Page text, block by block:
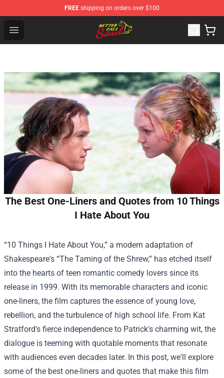
FREE shipping on orders over $100
Open menu
Better Call Saul Shop - Official Better Call Saul
The Best One-Liners and Quotes from 10 Things
I Hate About You
“10 Things I Hate About You,” a modern adaptation of
Shakespeare's “The Taming of the Shrew,” has etched itself
into the hearts of teen romantic comedy lovers since its
release in 1999. With its memorable characters and iconic
one-liners, the film captures the essence of young love,
rebellion, and the turbulence of high school life. From Kat
Stratford's fierce independence to Patrick's charming wit, the
dialogue is teeming with quotable moments that resonate
with audiences even decades later. In this post, we'll explore
some of the best one-liners and quotes that make this film